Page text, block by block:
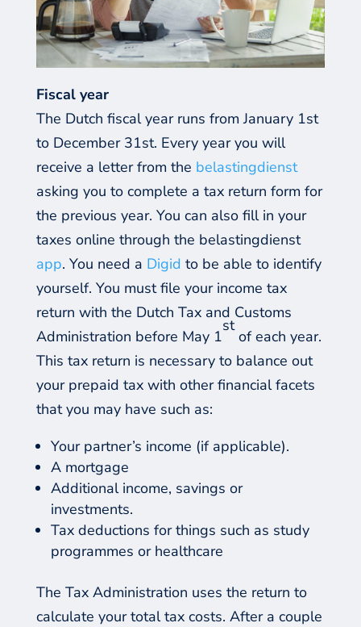
Fiscal year
The Dutch fiscal year runs from January 1st
to December 31st. Every year you will
receive a letter from the belastingdienst
asking you to complete a tax return form for
the previous year. You can also fill in your
taxes online through the belastingdienst
app. You need a Digid to be able to identify
yourself. You must file your income tax
return with the Dutch Tax and Customs
Administration before May 1
st
of each year.
This tax return is necessary to balance out
your prepaid tax with other financial facets
that you may have such as:
Your partner’s income (if applicable).
A mortgage
Additional income, savings or
investments.
Tax deductions for things such as study
programmes or healthcare
The Tax Administration uses the return to
calculate your total tax costs. After a couple